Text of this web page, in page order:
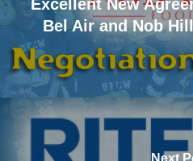
Excellent New
Bel Air and Nob